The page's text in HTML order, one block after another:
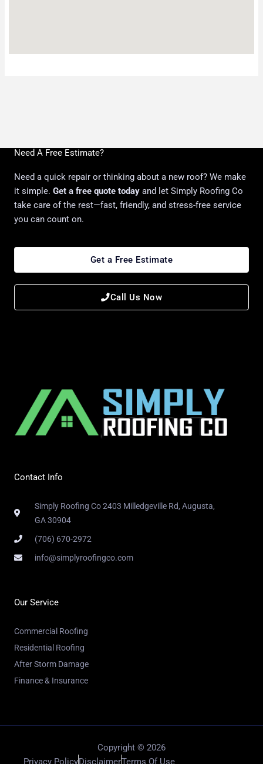
Need A Free Estimate?
Need a quick repair or thinking about a new roof? We make
it simple. Get a free quote today and let Simply Roofing Co
take care of the rest—fast, friendly, and stress-free service
you can count on.
Get a Free Estimate
Call Us Now
Contact Info
Simply Roofing Co 2403 Milledgeville Rd, Augusta,
GA 30904
(706) 670-2972
info@simplyroofingco.com
Our Service
Commercial Roofing
Residential Roofing
After Storm Damage
Finance & Insurance
Copyright © 2026
Privacy PolicyDisclaimerTerms Of Use